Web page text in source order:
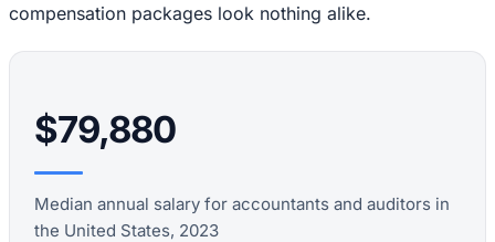
compensation packages look nothing alike.
$79,880
Median annual salary for accountants and auditors in
the United States, 2023